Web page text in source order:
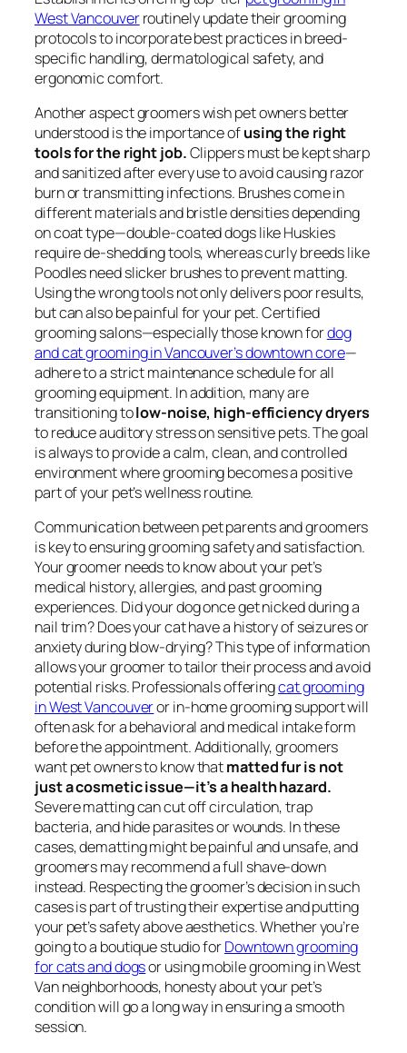
West Vancouverroutinely update their grooming
protocols to incorporate best practices in breed-
specific handling, dermatological safety, and
ergonomic comfort.
Another aspect groomers wish pet owners better
understood is the importance ofusing the right
tools for the right job.Clippers must be kept sharp
and sanitized after every use to avoid causing razor
burn or transmitting infections. Brushes come in
different materials and bristle densities depending
on coat type—double-coated dogs like Huskies
require de-shedding tools, whereas curly breeds like
Poodles need slicker brushes to prevent matting.
Using the wrong tools not only delivers poor results,
but can also be painful for your pet. Certified
grooming salons—especially those known fordog
and cat grooming in Vancouver’s downtown core—
adhere to a strict maintenance schedule for all
grooming equipment. In addition, many are
transitioning tolow-noise, high-efficiency dryers
to reduce auditory stress on sensitive pets. The goal
is always to provide a calm, clean, and controlled
environment where grooming becomes a positive
part of your pet’s wellness routine.
Communication between pet parents and groomers
is key to ensuring grooming safety and satisfaction.
Your groomer needs to know about your pet’s
medical history, allergies, and past grooming
experiences. Did your dog once get nicked during a
nail trim? Does your cat have a history of seizures or
anxiety during blow-drying? This type of information
allows your groomer to tailor their process and avoid
potential risks. Professionals offeringcat grooming
in West Vancouveror in-home grooming support will
often ask for a behavioral and medical intake form
before the appointment. Additionally, groomers
want pet owners to know thatmatted fur is not
just a cosmetic issue—it’s a health hazard.
Severe matting can cut off circulation, trap
bacteria, and hide parasites or wounds. In these
cases, dematting might be painful and unsafe, and
groomers may recommend a full shave-down
instead. Respecting the groomer’s decision in such
cases is part of trusting their expertise and putting
your pet’s safety above aesthetics. Whether you’re
going to a boutique studio forDowntown grooming
for cats and dogsor using mobile grooming in West
Van neighborhoods, honesty about your pet’s
condition will go a long way in ensuring a smooth
session.